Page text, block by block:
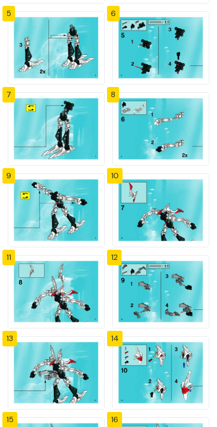
5 6
7 8
9 10
11 12
13 14
15 16